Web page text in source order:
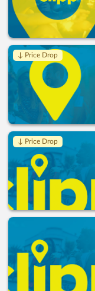
↓ Price Drop
↓ Price Drop